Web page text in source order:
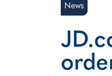
News